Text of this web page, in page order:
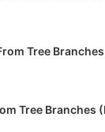
Tree
Tree Branches